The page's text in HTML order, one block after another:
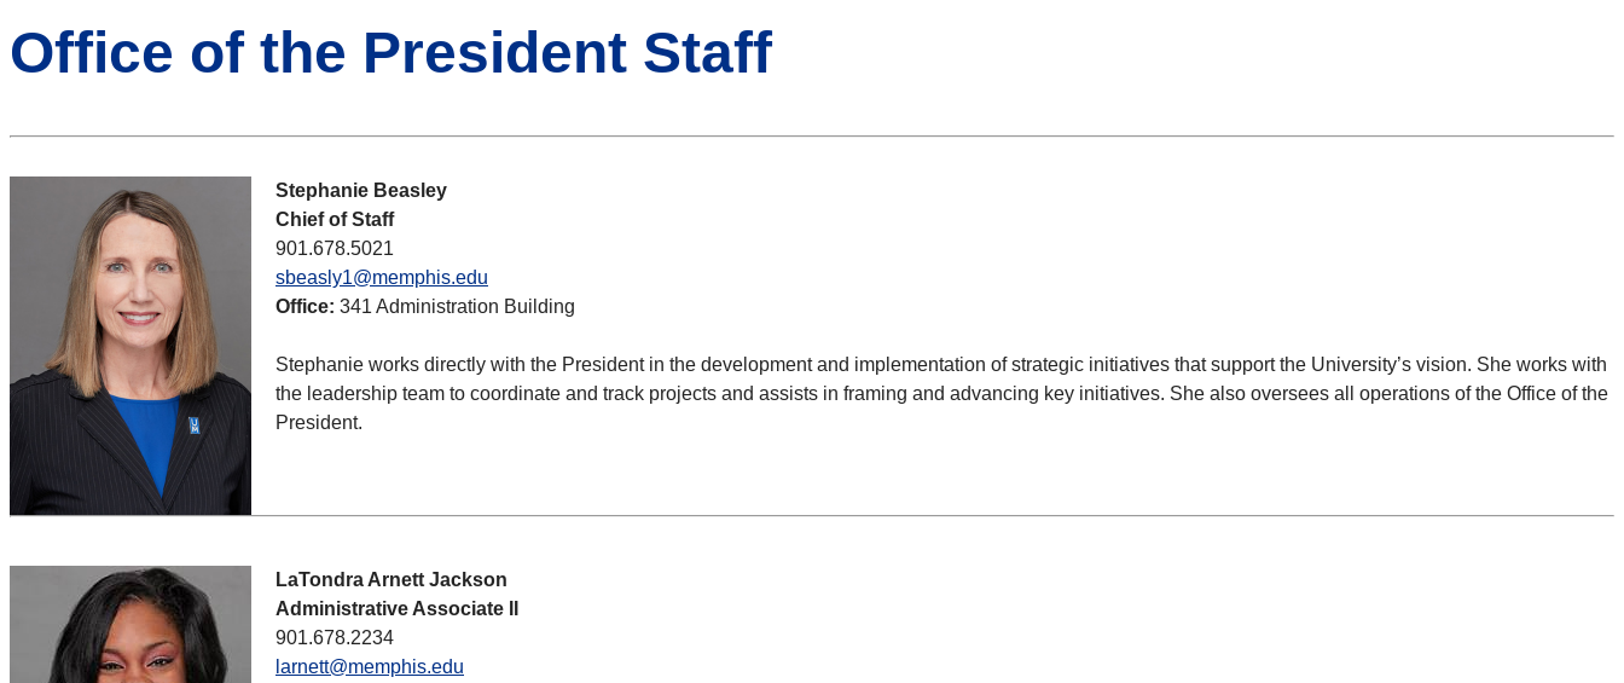
Office of the President Staff
Stephanie Beasley
Chief of Staff
901.678.5021
sbeasly1@memphis.edu
Office: 341 Administration Building
Stephanie works directly with the President in the development and implementation of strategic initiatives that support the University’s vision. She works with
the leadership team to coordinate and track projects and assists in framing and advancing key initiatives. She also oversees all operations of the Office of the
President.
LaTondra Arnett Jackson
Administrative Associate II
901.678.2234
larnett@memphis.edu